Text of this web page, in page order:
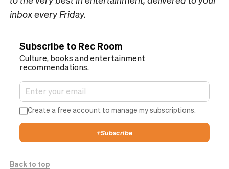
inbox every Friday.
Subscribe to Rec Room
Culture, books and entertainment
recommendations.
Create a free account to manage my subscriptions.
+Subscribe
Back to top